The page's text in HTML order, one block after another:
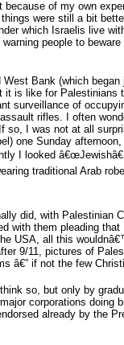
of my own
were still a bit
which Israelis live
people to
Bank (which
it is like for Palestinians
surveillance of
rifles. I often
so, I was not at all
one Sunday
I looked
traditional Arab
did, with Palestinian
with them pleading
USA, all this
9/11, pictures of
â€” if not the few
so, but only by
corporations doing
already by the